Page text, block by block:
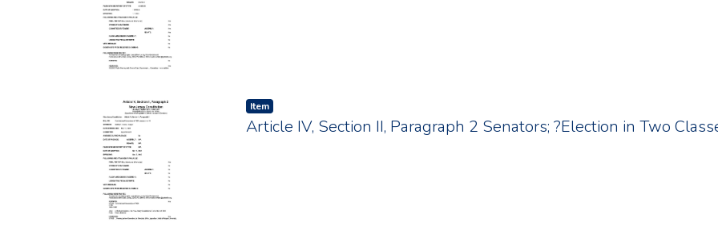
Item type:
Item,
Article IV, Section II, Paragraph 2 Senators; ?Election in Two